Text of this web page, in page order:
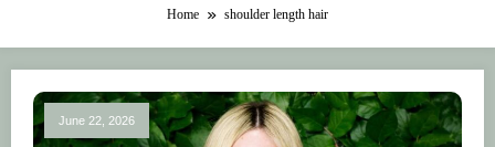
Home shoulder length hair
June 22, 2026